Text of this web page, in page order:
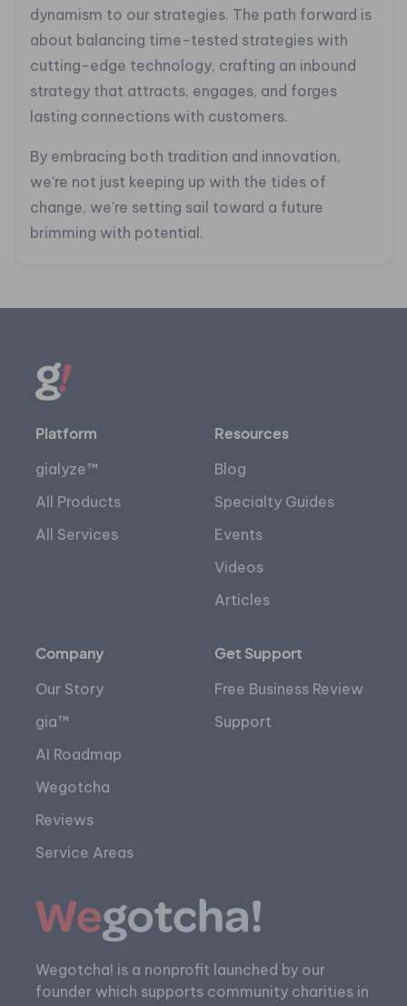
dynamism to our strategies. The path forward is
about balancing time-tested strategies with
cutting-edge technology, crafting an inbound
strategy that attracts, engages, and forges
lasting connections with customers.
By embracing both tradition and innovation,
we’re not just keeping up with the tides of
change, we’re setting sail toward a future
brimming with potential.
Platform
gialyze™
All Products
All Services
Resources
Blog
Specialty Guides
Events
Videos
Articles
Company
Our Story
gia™
AI Roadmap
Wegotcha
Reviews
Service Areas
Get Support
Free Business Review
Support
Wegotcha! is a nonprofit launched by our
founder which supports community charities in